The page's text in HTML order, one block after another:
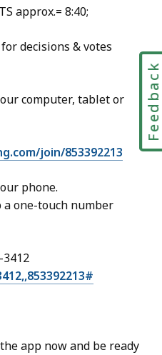
approx.= 8:40;
for decisions & votes
computer, tablet or
join/853392213
phone.
a one-touch number
3412
app now and be ready
Feedback